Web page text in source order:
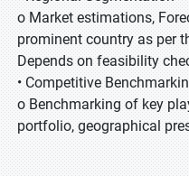
o Market estimations,
prominent country as per
Depends on feasibility
• Competitive
o Benchmarking of key
portfolio, geographical